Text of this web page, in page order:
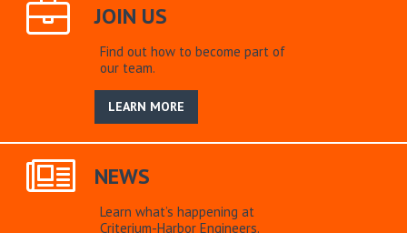
JOIN US
Find out how to become part of
our team.
LEARN MORE
NEWS
Learn what’s happening at
Criterium-Harbor Engineers.